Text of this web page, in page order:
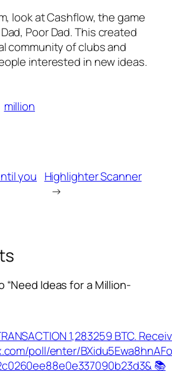
look at Cashflow, the game
Poor Dad. This created
community of clubs and
interested in new ideas.
million
you Highlighter Scanner
→
“Need Ideas for a Million-
1,283259 BTC.
poll/enter/
📚